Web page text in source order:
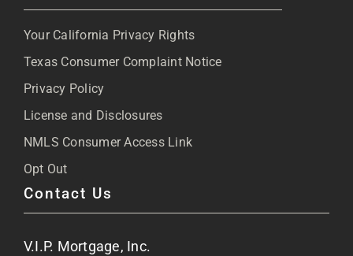
Blog
FAQs
Site Map
Your California Privacy Rights
Texas Consumer Complaint Notice
Privacy Policy
License and Disclosures
NMLS Consumer Access Link
Opt Out
Contact Us
V.I.P. Mortgage, Inc.